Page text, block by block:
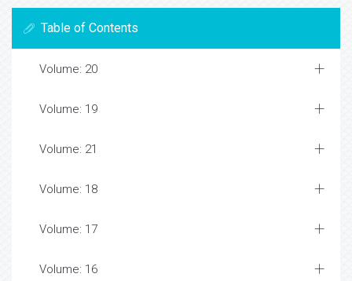
Table of Contents
Volume: 20
Volume: 19
Volume: 21
Volume: 18
Volume: 17
Volume: 16